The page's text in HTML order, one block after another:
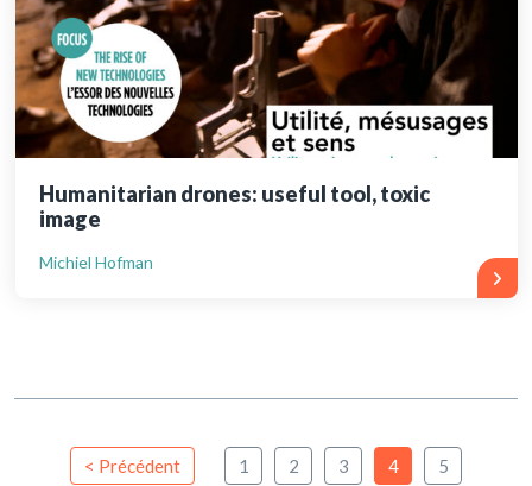
Humanitarian drones: useful tool, toxic
image
Michiel Hofman
< Précédent 1 2 3 4 5